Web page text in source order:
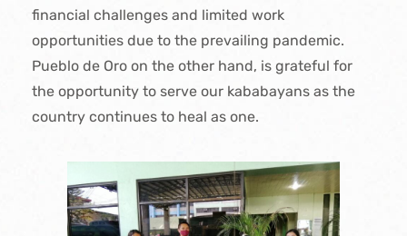
financial challenges and limited work
opportunities due to the prevailing pandemic.
Pueblo de Oro on the other hand, is grateful for
the opportunity to serve our kababayans as the
country continues to heal as one.